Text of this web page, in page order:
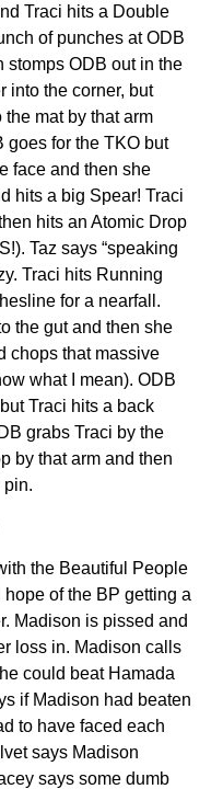
Traci hits a Double
of punches at ODB
stomps ODB out in the
into the corner, but
mat by that arm
goes for the TKO but
face and then she
hits a big Spear! Traci
hits an Atomic Drop
Taz says “speaking
Traci hits Running
for a nearfall.
the gut and then she
chops that massive
what I mean). ODB
Traci hits a back
grabs Traci by the
by that arm and then
pin.
the Beautiful People
of the BP getting a
Madison is pissed and
loss in. Madison calls
could beat Hamada
if Madison had beaten
to have faced each
says Madison
says some dumb